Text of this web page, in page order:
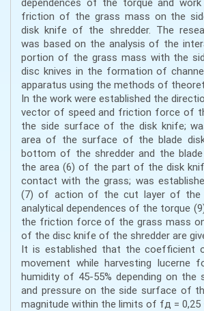
friction of the grass mass on the
disk knife of the shredder. The
was based on the analysis of the
portion of the grass mass with the
disc knives in the formation of
apparatus using the methods of
In the work were established the
vector of speed and friction force of
the side surface of the disk knife;
area of the surface of the blade
bottom of the shredder and the
the area (6) of the part of the disk
contact with the grass; was
(7) of action of the cut layer of the
analytical dependences of the torque
the friction force of the grass mass
of the disc knife of the shredder are
It is established that the
movement while harvesting lucerne
humidity of 45-55% depending on the
and pressure on the side surface of
magnitude within the limits of fд = 0,25